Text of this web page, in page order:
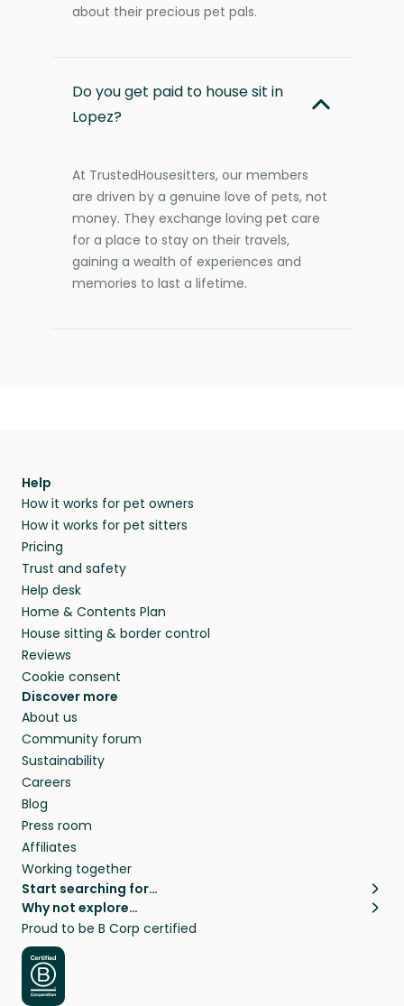
about their precious pet pals.
Do you get paid to house sit in
Lopez?
At TrustedHousesitters, our members
are driven by a genuine love of pets, not
money. They exchange loving pet care
for a place to stay on their travels,
gaining a wealth of experiences and
memories to last a lifetime.
Help
How it works for pet owners
How it works for pet sitters
Pricing
Trust and safety
Help desk
Home & Contents Plan
House sitting & border control
Reviews
Cookie consent
Discover more
About us
Community forum
Sustainability
Careers
Blog
Press room
Affiliates
Working together
Start searching for…
Pet sitters
Cat sitters near me
Dog sitters near me
Pet sitters in London
Pet sitters in New York
Why not explore…
House sitting
Long term house sits
House sits in London
House sits in New York
Proud to be B Corp certified